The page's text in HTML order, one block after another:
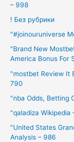
– 998
! Без рубрики
"#joinouruniverse
"Brand New
America Bonus For
"mostbet Review It
790
"nba Odds, Betting
"qaladiza Wikipedia
"United States
Analysis – 986